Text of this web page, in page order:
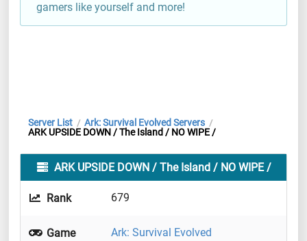
gamers like yourself and more!
Server List / Ark: Survival Evolved Servers /
ARK UPSIDE DOWN / The Island / NO WIPE /
ARK UPSIDE DOWN / The Island / NO WIPE /
Rank 679
Game Ark: Survival Evolved